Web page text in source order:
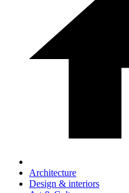
Architecture
Design & interiors